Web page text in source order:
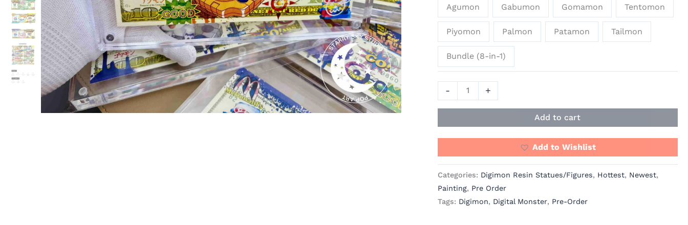
Agumon Gabumon Gomamon Tentomon
Piyomon Palmon Patamon Tailmon
Bundle (8-in-1)
- +
Add to cart
Add to Wishlist
Categories: Digimon Resin Statues/Figures, Hottest, Newest,
Painting, Pre Order
Tags: Digimon, Digital Monster, Pre-Order